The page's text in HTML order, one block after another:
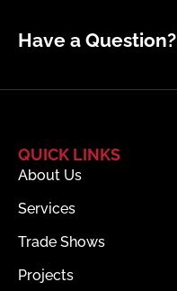
Have a Question?
QUICK LINKS
About Us
Services
Trade Shows
Projects